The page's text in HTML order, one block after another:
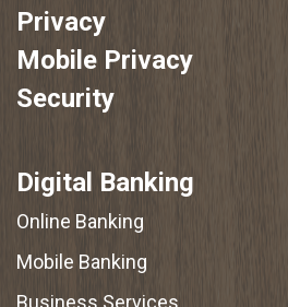
Privacy
Mobile Privacy
Security
Digital Banking
Online Banking
Mobile Banking
Business Services